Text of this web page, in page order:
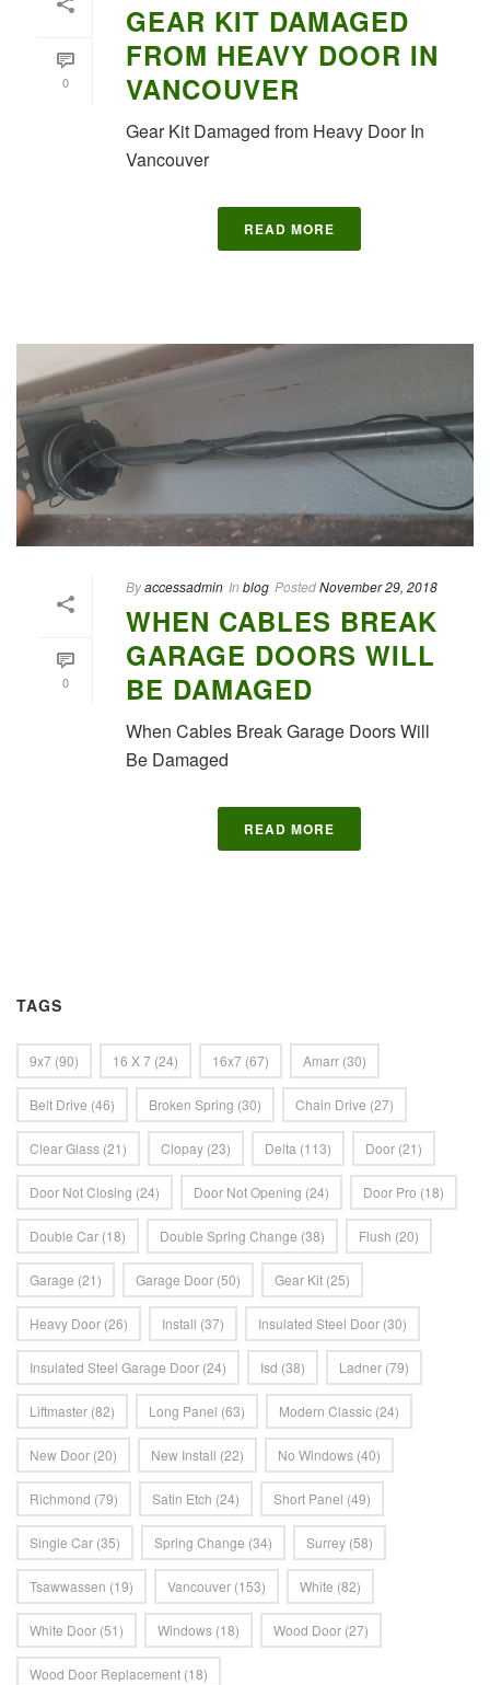
0
GEAR KIT DAMAGED
FROM HEAVY DOOR IN
VANCOUVER
Gear Kit Damaged from Heavy Door In
Vancouver
READ MORE
0
Byaccessadmin In blog PostedNovember 29, 2018
WHEN CABLES BREAK
GARAGE DOORS WILL
BE DAMAGED
When Cables Break Garage Doors Will
Be Damaged
READ MORE
TAGS
9x7 (90) 16 X 7 (24) 16x7 (67) Amarr (30)
Belt Drive (46) Broken Spring (30) Chain Drive (27)
Clear Glass (21) Clopay (23) Delta (113) Door (21)
Door Not Closing (24) Door Not Opening (24) Door Pro (18)
Double Car (18) Double Spring Change (38) Flush (20)
Garage (21) Garage Door (50) Gear Kit (25)
Heavy Door (26) Install (37) Insulated Steel Door (30)
Insulated Steel Garage Door (24) Isd (38) Ladner (79)
Liftmaster (82) Long Panel (63) Modern Classic (24)
New Door (20) New Install (22) No Windows (40)
Richmond (79) Satin Etch (24) Short Panel (49)
Single Car (35) Spring Change (34) Surrey (58)
Tsawwassen (19) Vancouver (153) White (82)
White Door (51) Windows (18) Wood Door (27)
Wood Door Replacement (18)